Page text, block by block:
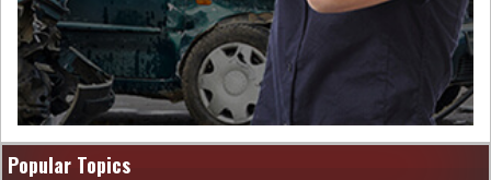
Popular Topics